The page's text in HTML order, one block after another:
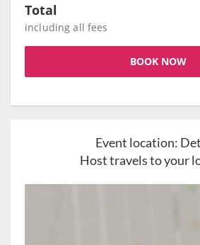
Total
including all fees
BOOK NOW
Event location:
Host travels to your